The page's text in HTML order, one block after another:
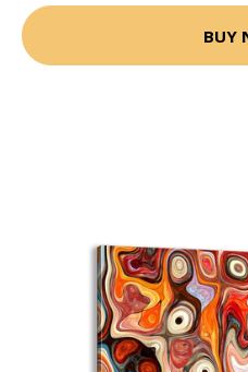
BUY